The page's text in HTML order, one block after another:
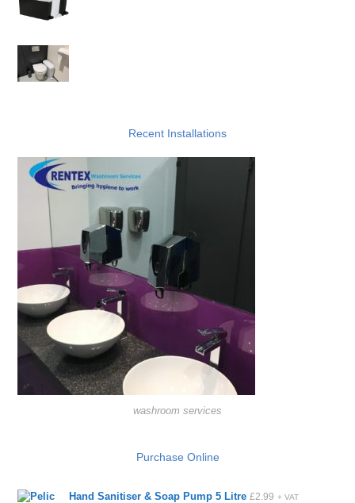
Recent Installations
washroom services
Purchase Online
Hand Sanitiser & Soap Pump 5 Litre £2.99 + VAT